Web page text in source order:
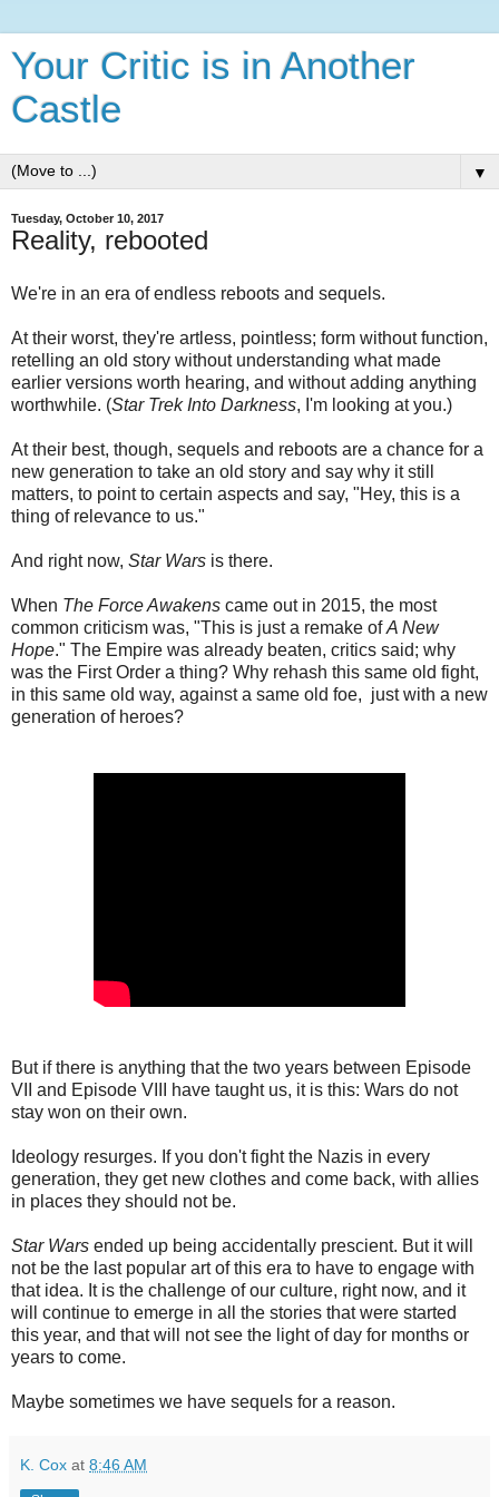
Your Critic is in Another
Castle
▼
Tuesday, October 10, 2017
Reality, rebooted
We're in an era of endless reboots and sequels.
At their worst, they're artless, pointless; form without function,
retelling an old story without understanding what made
earlier versions worth hearing, and without adding anything
worthwhile. (Star Trek Into Darkness, I'm looking at you.)
At their best, though, sequels and reboots are a chance for a
new generation to take an old story and say why it still
matters, to point to certain aspects and say, "Hey, this is a
thing of relevance to us."
And right now, Star Wars is there.
When The Force Awakens came out in 2015, the most
common criticism was, "This is just a remake ofA New
Hope." The Empire was already beaten, critics said; why
was the First Order a thing? Why rehash this same old fight,
in this same old way, against a same old foe, just with a new
generation of heroes?
But if there is anything that the two years between Episode
VII and Episode VIII have taught us, it is this: Wars do not
stay won on their own.
Ideology resurges. If you don't fight the Nazis in every
generation, they get new clothes and come back, with allies
in places they should not be.
Star Wars ended up being accidentally prescient. But it will
not be the last popular art of this era to have to engage with
that idea. It is the challenge of our culture, right now, and it
will continue to emerge in all the stories that were started
this year, and that will not see the light of day for months or
years to come.
Maybe sometimes we have sequels for a reason.
K. Cox at 8:46 AM